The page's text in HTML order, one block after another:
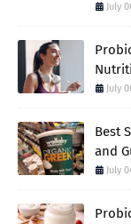
July
July
Best
and
July